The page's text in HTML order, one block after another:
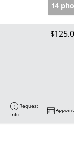
14
Request
Info